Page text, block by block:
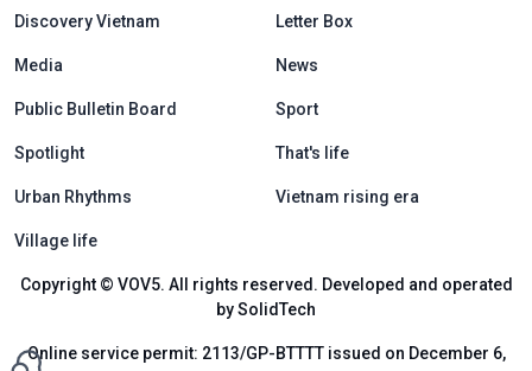
Discovery Vietnam Letter Box
Media News
Public Bulletin Board Sport
Spotlight That's life
Urban Rhythms Vietnam rising era
Village life
Copyright © VOV5. All rights reserved. Developed and operated
by SolidTech
Online service permit: 2113/GP-BTTTT issued on December 6,